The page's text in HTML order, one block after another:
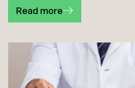
Read more